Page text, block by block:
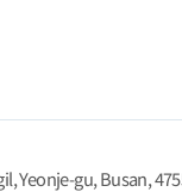
Yeonje-gu, Busan,